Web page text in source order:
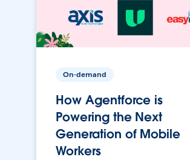
On-demand
How Agentforce is
Powering the Next
Generation of Mobile
Workers